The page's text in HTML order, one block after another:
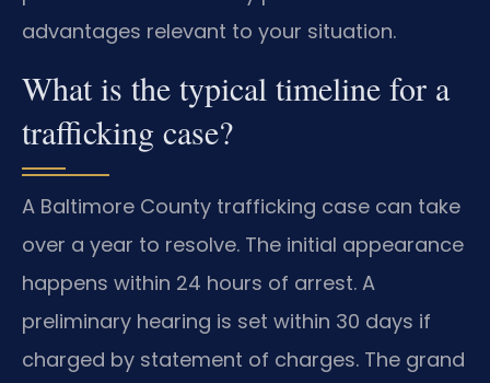
advantages relevant to your situation.
What is the typical timeline for a
trafficking case?
A Baltimore County trafficking case can take
over a year to resolve. The initial appearance
happens within 24 hours of arrest. A
preliminary hearing is set within 30 days if
charged by statement of charges. The grand